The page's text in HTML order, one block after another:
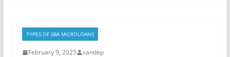
TYPES OF SBA MICROLOANS
February 9, 2025 sandep